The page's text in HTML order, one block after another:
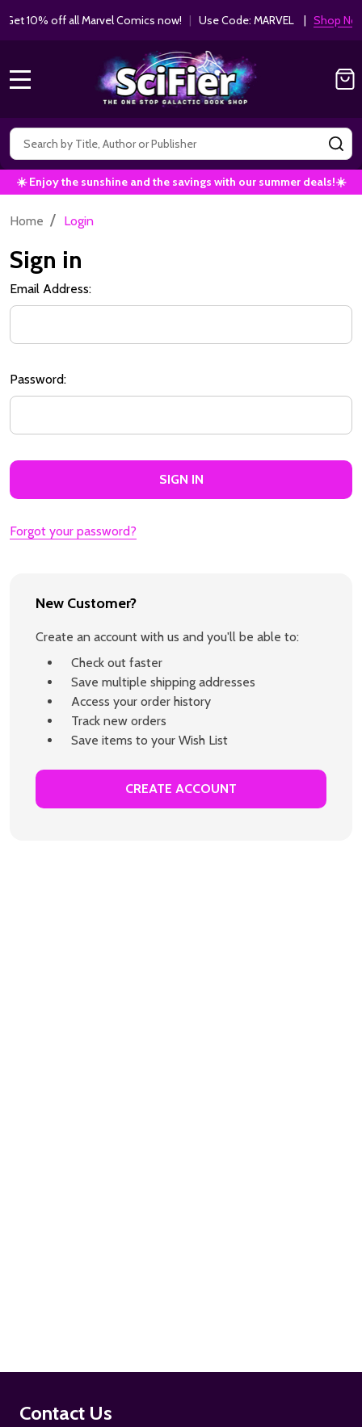
10% off all Marvel Comics now!| Use Code: MARVEL | Shop Now!
Search
☀️ Enjoy the sunshine and the savings with our summer deals!☀️
Home / Login
Sign in
Email Address:
Password:
Forgot your password?
New Customer?
Create an account with us and you'll be able to:
Check out faster
Save multiple shipping addresses
Access your order history
Track new orders
Save items to your Wish List
CREATE ACCOUNT
Footer
Contact Us